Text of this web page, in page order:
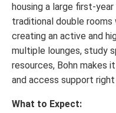
housing a large first-
traditional double
creating an active and
multiple lounges, study
resources, Bohn makes
and access support
What to Expect: